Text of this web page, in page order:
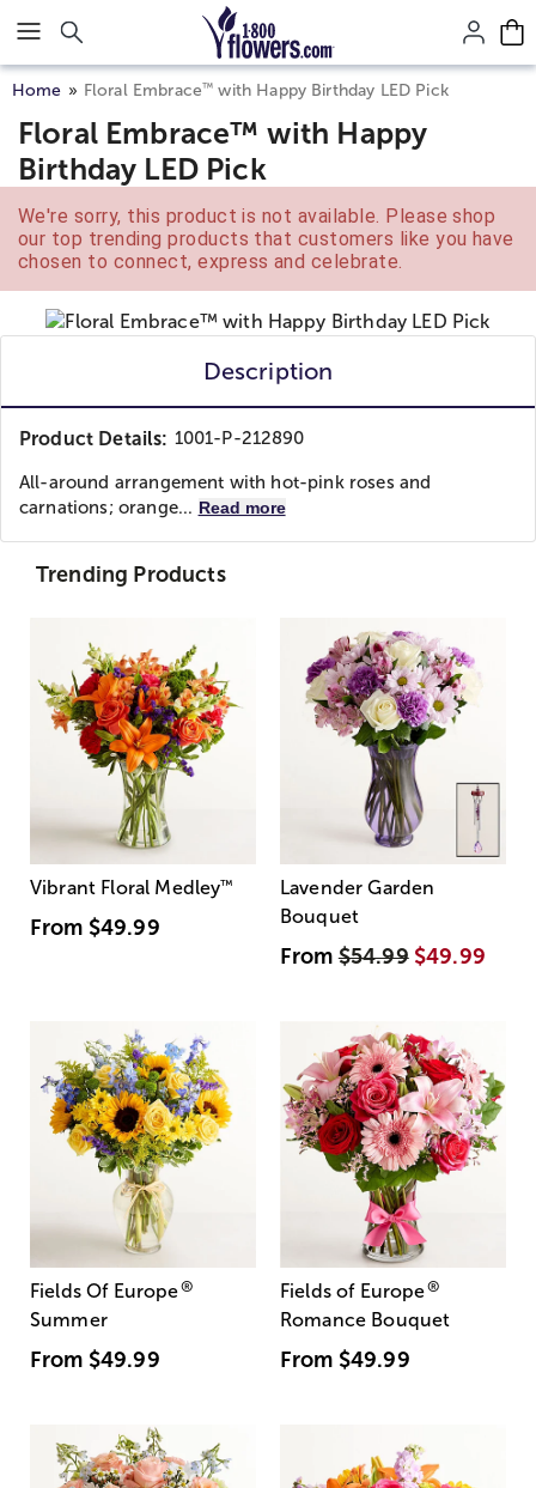
Click here to skip to main page content.
Home Floral Embrace™ with Happy Birthday LED Pick
Floral Embrace™ with Happy
Birthday LED Pick
We're sorry, this product is not available. Please shop
our top trending products that customers like you have
chosen to connect, express and celebrate.
Description
Product Details: 1001-P-212890
All-around arrangement with hot-pink roses and
carnations; orange... Read more
Trending Products
Vibrant Floral Medley™
From $49.99
Lavender Garden
Bouquet
From$54.99 $49.99
Fields Of Europe®
Summer
From $49.99
Fields of Europe®
Romance Bouquet
From $49.99